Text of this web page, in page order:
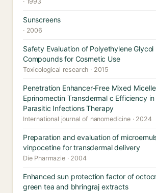
Sunscreens
· 2006
Safety Evaluation of Polyethylene Glycol
Compounds for Cosmetic Use
Toxicological research · 2015
Penetration Enhancer-Free Mixed
Eprinomectin Transdermal c Efficiency in
Parasitic Infections Therapy
International journal of nanomedicine · 2024
Preparation and evaluation of
vinpocetine for transdermal delivery
Die Pharmazie · 2004
Enhanced sun protection factor of
green tea and bhringraj extracts